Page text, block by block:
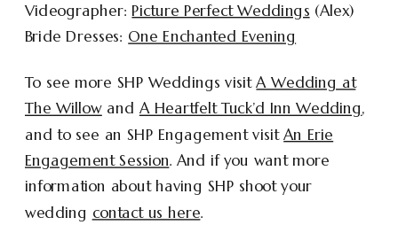
Videographer:Picture Perfect Weddings (Alex)
Bride Dresses: One Enchanted Evening
To see more SHP Weddings visitA Wedding at
The Willowand A Heartfelt Tuck’d Inn Wedding,
and to see an SHP Engagement visitAn Erie
Engagement Session. And if you want more
information about having SHP shoot your
wedding contact us here.